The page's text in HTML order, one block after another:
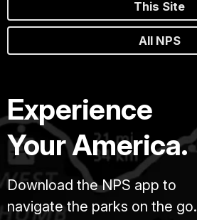
This Site
All NPS
Experience
Your America.
Download the NPS app to
navigate the parks on the go.